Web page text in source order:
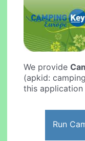
We provide
(apkid:
this application
Run